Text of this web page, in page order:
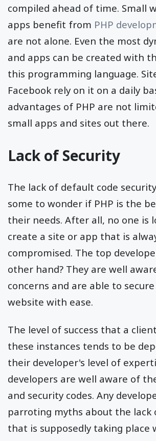
compiled ahead of time. Small
apps benefit from PHP
are not alone. Even the most
and apps can be created with
this programming language.
Facebook rely on it on a daily
advantages of PHP are not
small apps and sites out there.
Lack of Security
The lack of default code
some to wonder if PHP is the
their needs. After all, no one is
create a site or app that is
compromised. The top
other hand? They are well
concerns and are able to
website with ease.
The level of success that a
these instances tends to be
their developer's level of
developers are well aware of
and security codes. Any
parroting myths about the lack
that is supposedly taking place